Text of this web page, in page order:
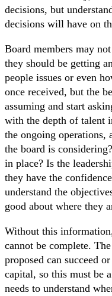
decisions, but
decisions will have on
Board members may
they should be getting
people issues or even
once received, but the
assuming and start
with the depth of talent
the ongoing operations,
the board is
in place? Is the
they have the
understand the
good about where they
Without this
cannot be complete.
proposed can succeed
capital, so this must be
needs to understand